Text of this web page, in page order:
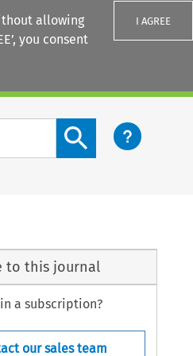
allowing
you consent
I AGREE
Search content button
to this journal
a subscription?
our sales team